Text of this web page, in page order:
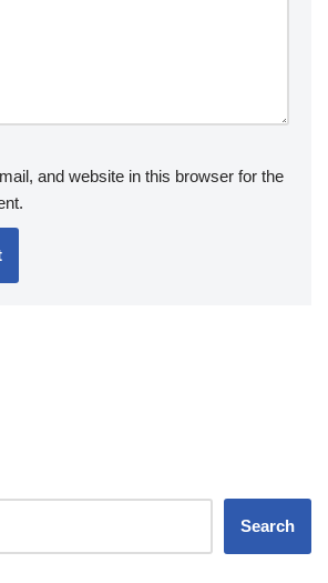
and website in this browser for the
Search